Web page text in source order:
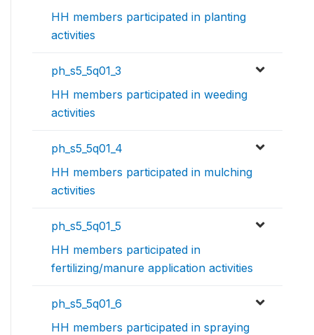
HH members participated in planting
activities
ph_s5_5q01_3
HH members participated in weeding
activities
ph_s5_5q01_4
HH members participated in mulching
activities
ph_s5_5q01_5
HH members participated in
fertilizing/manure application activities
ph_s5_5q01_6
HH members participated in spraying